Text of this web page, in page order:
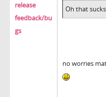
release
feedback/bu
gs
Oh that
no worries